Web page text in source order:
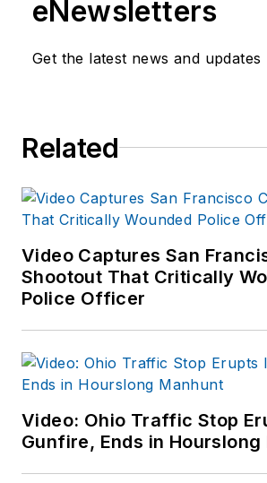
eNewsletters
Get the latest news and updates
Related
Video Captures San
Shootout That Critically
Police Officer
Video: Ohio Traffic Stop
Gunfire, Ends in Hourslong